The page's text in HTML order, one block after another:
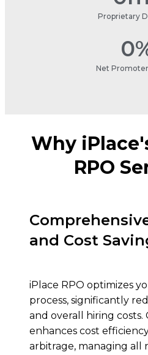
Proprietary
0
Net
Why
RPO
and Cost
iPlace RPO optimizes
process, significantly
and overall hiring costs.
enhances cost
arbitrage, managing all